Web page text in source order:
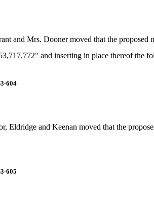
and Mrs. Dooner moved that the
and inserting in place thereof the
604
Eldridge and Keenan moved that the
605